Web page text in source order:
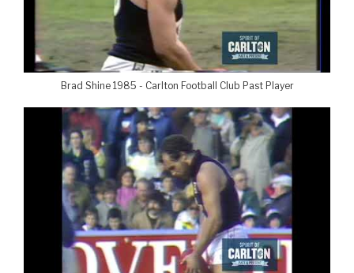
Brad Shine 1985 - Carlton Football Club Past Player